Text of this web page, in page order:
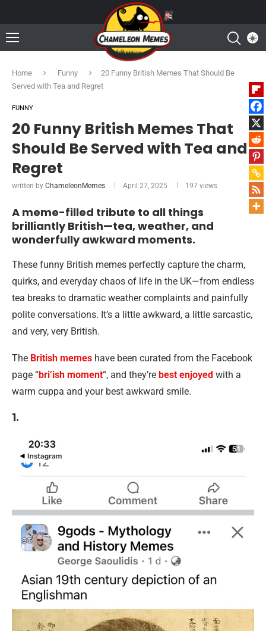
Home Funny
20 Funny British Memes That Should Be
Served with Tea and Regret
FUNNY
20 Funny British Memes That
Should Be Served with Tea and
Regret
written by ChameleonMemes April 27, 2025 197 views
A meme-filled tribute to all things
brilliantly British—tea, weather, and
wonderfully awkward moments.
These funny British memes perfectly capture the charm,
quirks, and everyday chaos of life in the UK—from endless
tea breaks to dramatic weather complaints and painfully
polite conversations. It’s a little awkward, a little sarcastic,
and very, very British.
The British memes have been curated from the Facebook
page “bri’ish moment“, and they’re best enjoyed with a
warm cuppa and your best awkward smile.
1.